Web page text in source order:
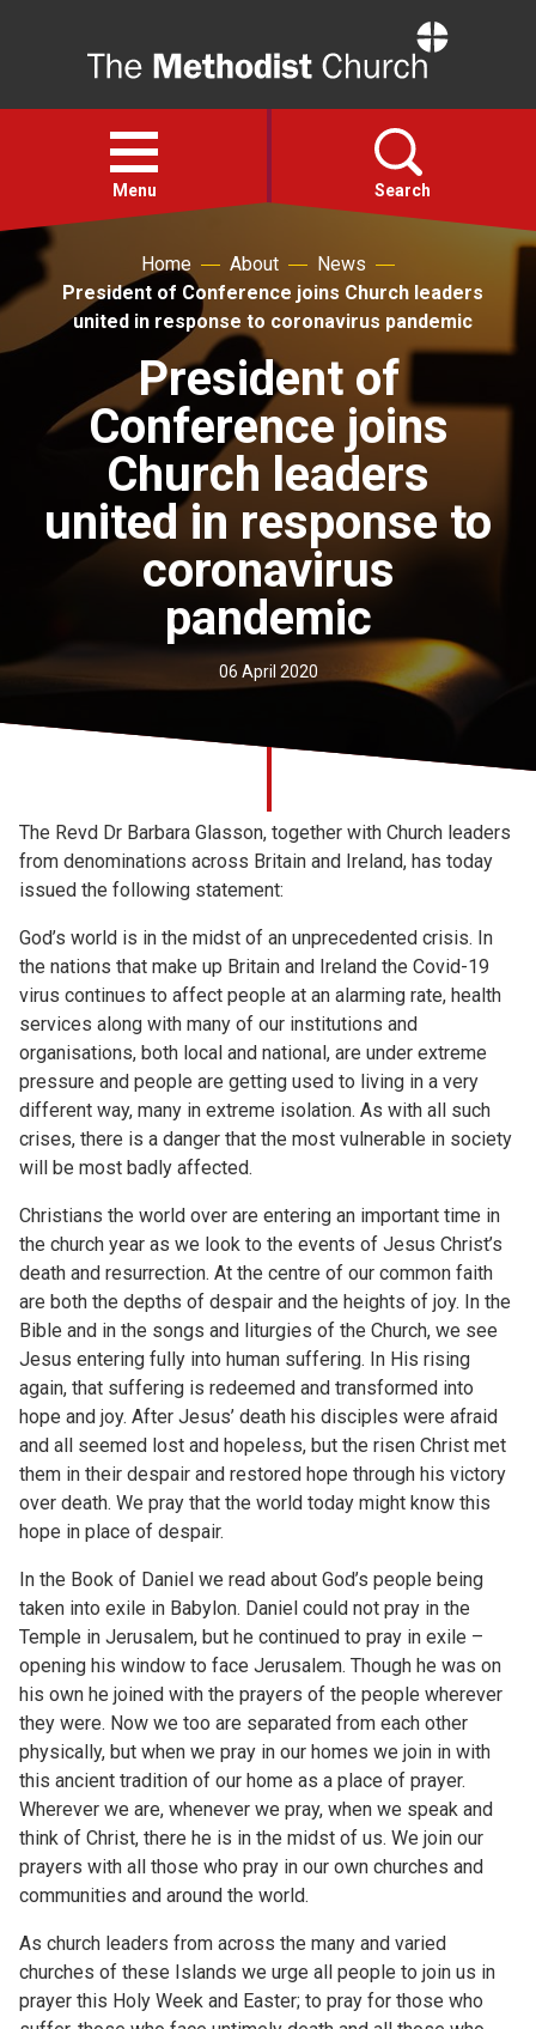
Open
menu
Menu Search
Faith
Action
About
For churches
Church finder
Safeguarding
Home About
News
President of Conference joins Church leaders
united in response to coronavirus pandemic
President of
Conference joins
Church leaders
united in response to
coronavirus
pandemic
06 April 2020
The Revd Dr Barbara Glasson, together with Church leaders
from denominations across Britain and Ireland, has today
issued the following statement:
God’s world is in the midst of an unprecedented crisis. In
the nations that make up Britain and Ireland the Covid-19
virus continues to affect people at an alarming rate, health
services along with many of our institutions and
organisations, both local and national, are under extreme
pressure and people are getting used to living in a very
different way, many in extreme isolation. As with all such
crises, there is a danger that the most vulnerable in society
will be most badly affected.
Christians the world over are entering an important time in
the church year as we look to the events of Jesus Christ’s
death and resurrection. At the centre of our common faith
are both the depths of despair and the heights of joy. In the
Bible and in the songs and liturgies of the Church, we see
Jesus entering fully into human suffering. In His rising
again, that suffering is redeemed and transformed into
hope and joy. After Jesus’ death his disciples were afraid
and all seemed lost and hopeless, but the risen Christ met
them in their despair and restored hope through his victory
over death. We pray that the world today might know this
hope in place of despair.
In the Book of Daniel we read about God’s people being
taken into exile in Babylon. Daniel could not pray in the
Temple in Jerusalem, but he continued to pray in exile –
opening his window to face Jerusalem. Though he was on
his own he joined with the prayers of the people wherever
they were. Now we too are separated from each other
physically, but when we pray in our homes we join in with
this ancient tradition of our home as a place of prayer.
Wherever we are, whenever we pray, when we speak and
think of Christ, there he is in the midst of us. We join our
prayers with all those who pray in our own churches and
communities and around the world.
As church leaders from across the many and varied
churches of these Islands we urge all people to join us in
prayer this Holy Week and Easter; to pray for those who